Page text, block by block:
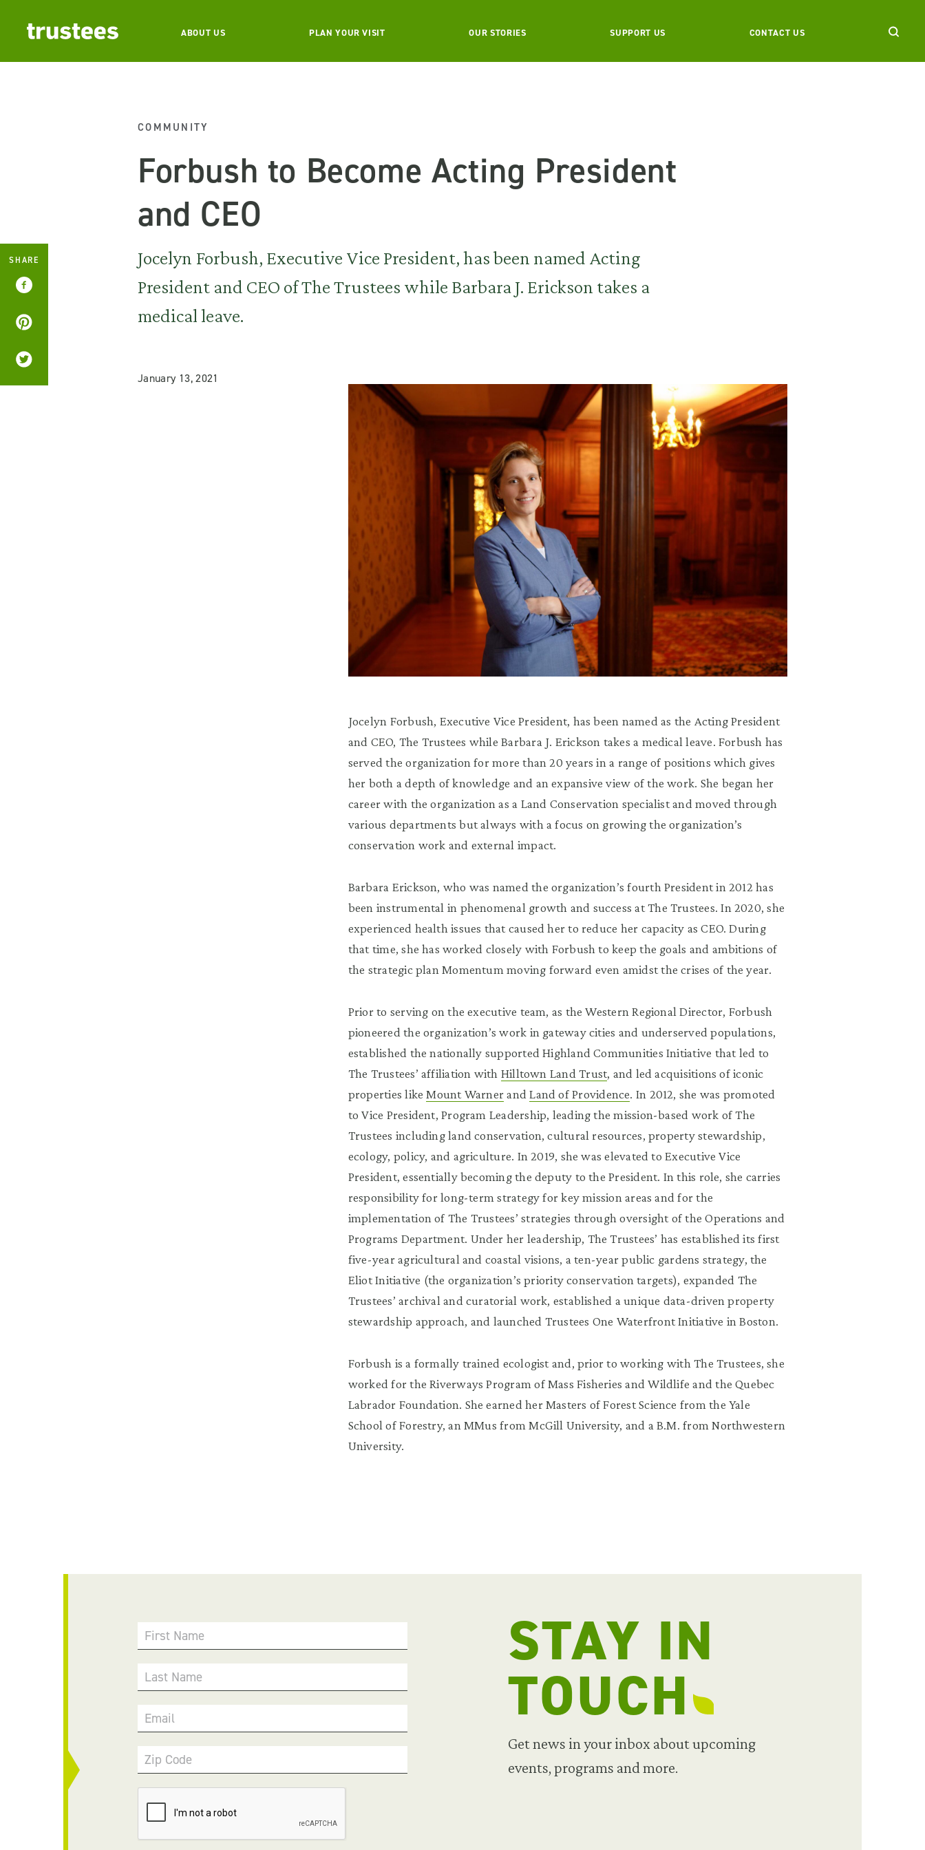
ABOUT US PLAN YOUR VISIT OUR STORIES SUPPORT US CONTACT US
COMMUNITY
Forbush to Become Acting President
and CEO
Jocelyn Forbush, Executive Vice President, has been named Acting
President and CEO of The Trustees while Barbara J. Erickson takes a
medical leave.
January 13, 2021
Jocelyn Forbush, Executive Vice President, has been named as the Acting President
and CEO, The Trustees while Barbara J. Erickson takes a medical leave. Forbush has
served the organization for more than 20 years in a range of positions which gives
her both a depth of knowledge and an expansive view of the work. She began her
career with the organization as a Land Conservation specialist and moved through
various departments but always with a focus on growing the organization’s
conservation work and external impact.
Barbara Erickson, who was named the organization’s fourth President in 2012 has
been instrumental in phenomenal growth and success at The Trustees. In 2020, she
experienced health issues that caused her to reduce her capacity as CEO. During
that time, she has worked closely with Forbush to keep the goals and ambitions of
the strategic plan Momentum moving forward even amidst the crises of the year.
Prior to serving on the executive team, as the Western Regional Director, Forbush
pioneered the organization’s work in gateway cities and underserved populations,
established the nationally supported Highland Communities Initiative that led to
The Trustees’ affiliation with Hilltown Land Trust, and led acquisitions of iconic
properties likeMount WarnerandLand of Providence. In 2012, she was promoted
to Vice President, Program Leadership, leading the mission-based work of The
Trustees including land conservation, cultural resources, property stewardship,
ecology, policy, and agriculture. In 2019, she was elevated to Executive Vice
President, essentially becoming the deputy to the President. In this role, she carries
responsibility for long-term strategy for key mission areas and for the
implementation of The Trustees’ strategies through oversight of the Operations and
Programs Department. Under her leadership, The Trustees’ has established its first
five-year agricultural and coastal visions, a ten-year public gardens strategy, the
Eliot Initiative (the organization’s priority conservation targets), expanded The
Trustees’ archival and curatorial work, established a unique data-driven property
stewardship approach, and launched Trustees One Waterfront Initiative in Boston.
Forbush is a formally trained ecologist and, prior to working with The Trustees, she
worked for the Riverways Program of Mass Fisheries and Wildlife and the Quebec
Labrador Foundation. She earned her Masters of Forest Science from the Yale
School of Forestry, an MMus from McGill University, and a B.M. from Northwestern
University.
SHARE
STAY IN
TOUCH
Get news in your inbox about upcoming
events, programs and more.
First Name
Last Name
Email
Zip Code